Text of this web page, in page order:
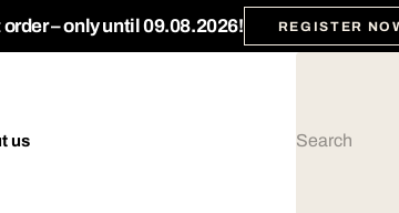
– only until 09.08.2026! REGISTER
us